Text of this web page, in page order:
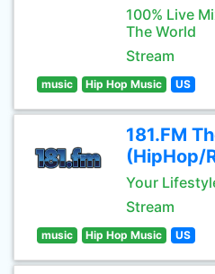
100% Live
The World
Stream
music Hip Hop Music US
181.FM
(HipHop/
Your
Stream
music Hip Hop Music US